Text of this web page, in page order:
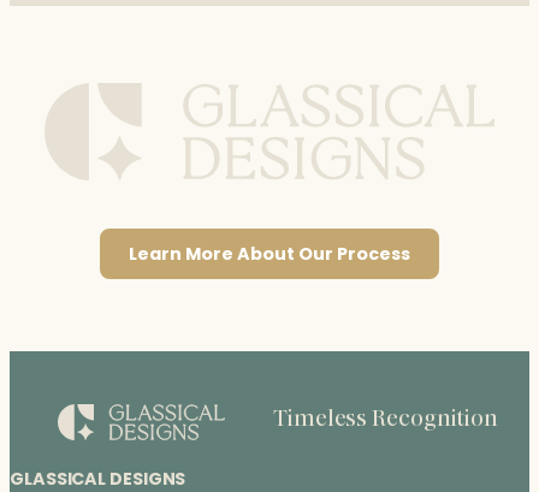
Learn More About Our Process
GLASSICAL DESIGNS
Timeless Recognition